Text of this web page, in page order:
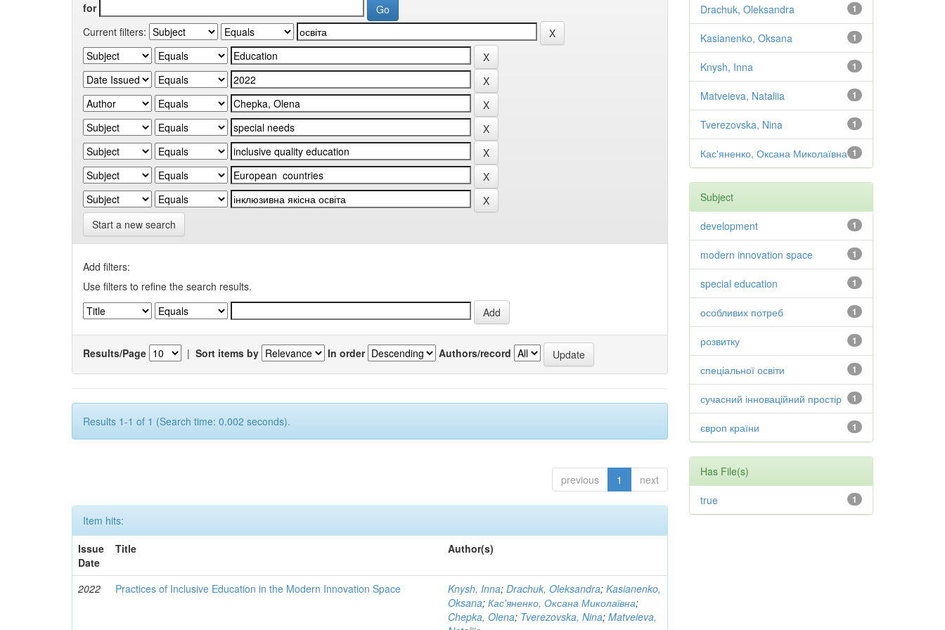
for
Current filters:
Start a new search
Add filters:
Use filters to refine the search results.
Results/Page | Sort items by In order Authors/record
Results 1-1 of 1 (Search time: 0.002 seconds).
previous 1 next
Item hits:
Issue
Date
Title Author(s)
2022 Practices of Inclusive Education in the Modern Innovation Space Knysh, Inna;Drachuk, Oleksandra;Kasianenko,
Oksana;Кас'яненко, Оксана Миколаївна;
Chepka, Olena; Tverezovska, Nina;Matveieva,
1
Drachuk, Oleksandra
1
Kasianenko, Oksana
1
Knysh, Inna
1
Matveieva, Nataliia
1
Tverezovska, Nina
1
Кас'яненко, Оксана Миколаївна
Subject
1
development
1
modern innovation space
1
special education
1
особливих потреб
1
розвитку
1
спеціальної освіти
1
сучасний інноваційний простір
1
європ країни
Has File(s)
1
true